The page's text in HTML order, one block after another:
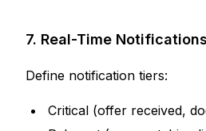
7. Real-Time Notifications
Define notification tiers:
Critical (offer received,